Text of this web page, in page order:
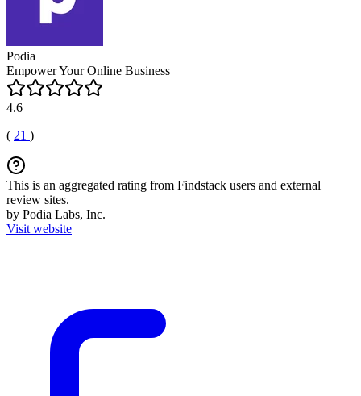
Podia
Empower Your Online Business
4.6
( 21 )
This is an aggregated rating from Findstack users and external
review sites.
by Podia Labs, Inc.
Visit website